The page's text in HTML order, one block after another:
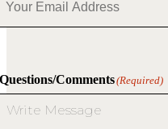
Questions/Comments(Required)